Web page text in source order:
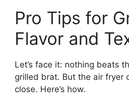
Pro Tips for
Flavor and
Let’s face it: nothing beats
grilled brat. But the air fryer
close. Here’s how.